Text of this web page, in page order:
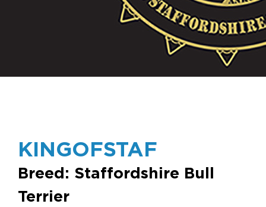
KINGOFSTAF
Breed: Staffordshire Bull
Terrier